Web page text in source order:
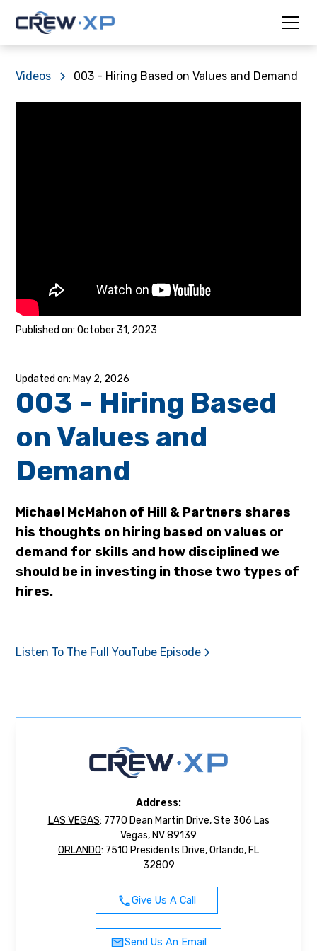
Videos 003 - Hiring Based on Values and Demand
October 31, 2023
May 2, 2026
003 - Hiring Based
on Values and
Demand
Michael McMahon of Hill & Partners shares
his thoughts on hiring based on values or
demand for skills and how disciplined we
should be in investing in those two types of
hires.
Listen To The Full YouTube Episode
Address:
LAS VEGAS: 7770 Dean Martin Drive, Ste 306 Las
Vegas, NV 89139
ORLANDO: 7510 Presidents Drive, Orlando, FL
32809
Give Us A Call
Send Us An Email